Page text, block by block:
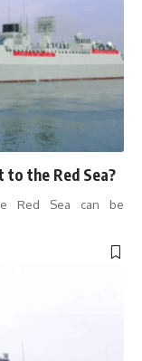
to the Red Sea?
Red Sea can be